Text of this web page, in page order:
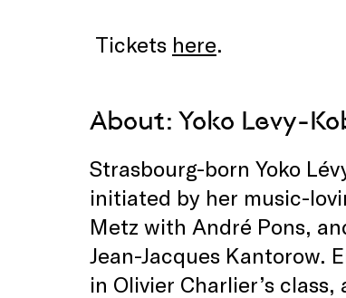
Tickets here.
About: Yoko Levy-
Strasbourg-born Yoko
initiated by her music-
Metz with André Pons,
Jean-Jacques Kantorow.
in Olivier Charlier’s